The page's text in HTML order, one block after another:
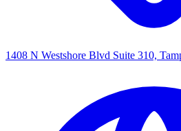
1408 N Westshore Blvd Suite 310,